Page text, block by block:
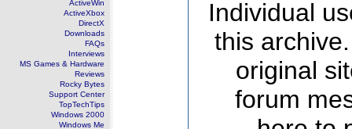
ActiveWin
ActiveXbox
DirectX
Downloads
FAQs
Interviews
MS Games & Hardware
Reviews
Rocky Bytes
Support Center
TopTechTips
Windows 2000
Windows Me
Individual
this
original
forum